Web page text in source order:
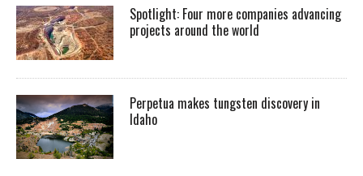
Spotlight: Four more companies advancing
projects around the world
Perpetua makes tungsten discovery in
Idaho